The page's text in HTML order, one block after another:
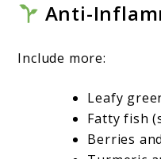
Anti-
Include more:
Leafy
Fatty fish
Berries